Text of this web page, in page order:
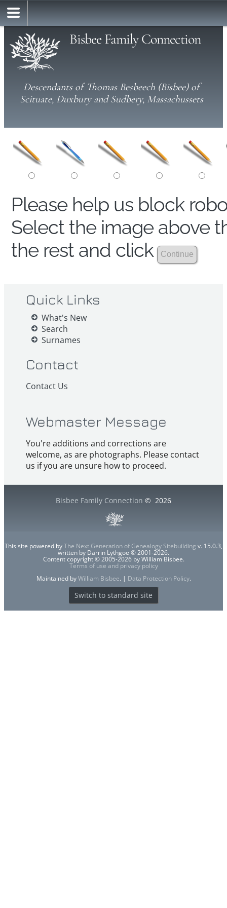
Bisbee Family Connection
Descendants of Thomas Besbeech (Bisbee) of
Scituate, Duxbury and Sudbery, Massachussets
Please help us block
Select the image above
the rest and click
Quick Links
What's New
Search
Surnames
Contact
Contact Us
Webmaster Message
You're additions and corrections are
welcome, as are photographs. Please contact
us if you are unsure how to proceed.
Bisbee Family Connection © 2026
This site powered byThe Next Generation of Genealogy Sitebuilding v. 15.0.3,
written by Darrin Lythgoe © 2001-2026.
Content copyright © 2005-2026 by William Bisbee.
Terms of use and privacy policy
Maintained byWilliam Bisbee. | Data Protection Policy.
Switch to standard site